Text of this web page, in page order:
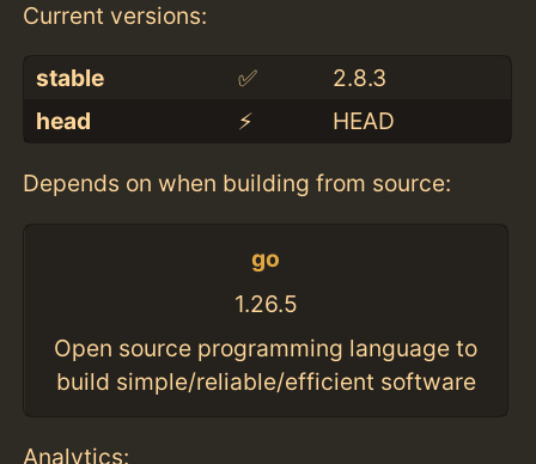
Current versions:
stable ✅
2.8.3
head
⚡️ HEAD
Depends on when building from source:
go
1.26.5
Open source programming language to
build simple/reliable/efficient software
Analytics: